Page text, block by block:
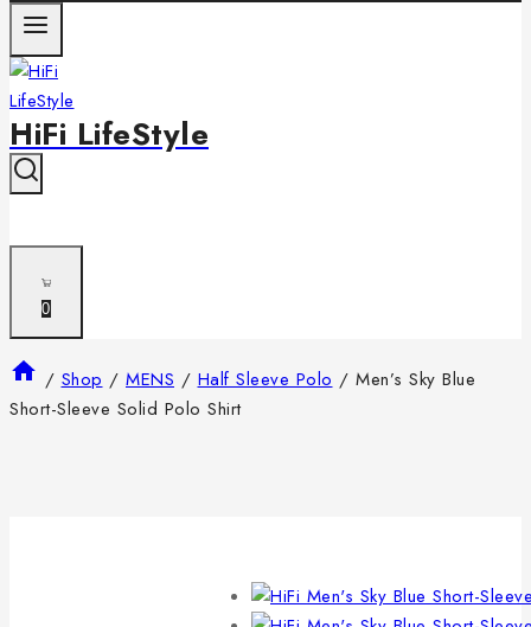
HiFi LifeStyle
0
/ Shop / MENS / Half Sleeve Polo / Men’s Sky Blue
Short-Sleeve Solid Polo Shirt